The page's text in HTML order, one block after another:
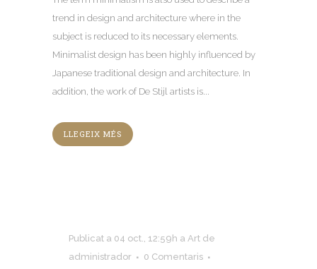
trend in design and architecture where in the
subject is reduced to its necessary elements.
Minimalist design has been highly influenced by
Japanese traditional design and architecture. In
addition, the work of De Stijl artists is...
LLEGEIX MÉS
Publicat a 04 oct., 12:59h a Art de
administrador
0 Comentaris